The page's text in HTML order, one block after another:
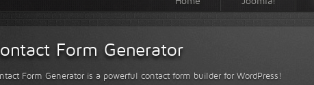
Form Generator
Form Generator is a powerful contact form builder for WordPress!